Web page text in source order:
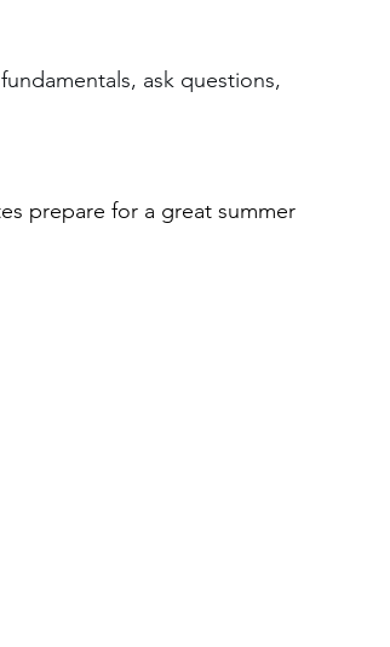
ask questions,
prepare for a great summer